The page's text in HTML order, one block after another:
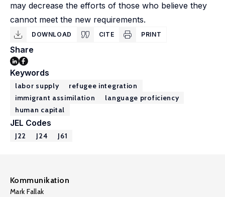
may decrease the efforts of those who believe they
cannot meet the new requirements.
DOWNLOAD CITE PRINT
Share
Keywords
labor supply
refugee integration
immigrant assimilation
language proficiency
human capital
JEL Codes
J22 J24 J61
Kommunikation
Mark Fallak